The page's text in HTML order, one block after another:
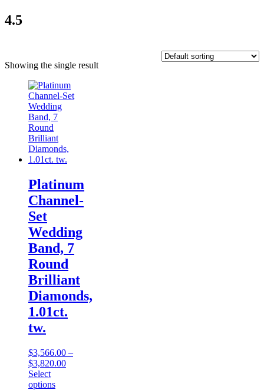
4.5
Showing the single result
Platinum
Channel-
Set
Wedding
Band, 7
Round
Brilliant
Diamonds,
1.01ct.
tw.
$3,566.00 –
$3,820.00
Select
options